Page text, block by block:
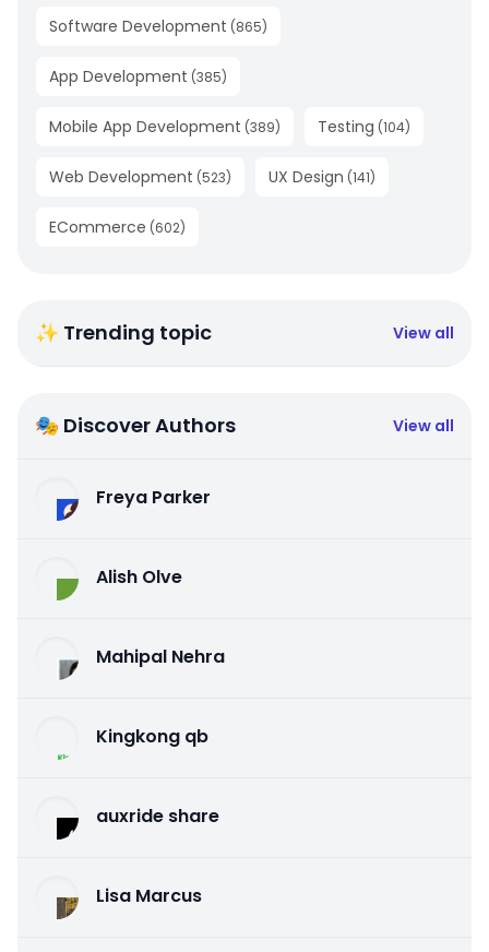
Software Development (865)
App Development (385)
Mobile App Development (389) Testing (104)
Web Development (523) UX Design (141)
ECommerce (602)
✨ Trending topic View all
🎭 Discover Authors View all
Freya Parker
Alish Olve
Mahipal Nehra
Kingkong qb
auxride share
Lisa Marcus